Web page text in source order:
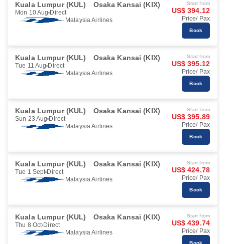
Kuala Lumpur (KUL) Osaka Kansai (KIX)
Mon 10 Aug Direct
Malaysia Airlines
Start from
US$ 394.12
Price/ Pax
Book
Kuala Lumpur (KUL) Osaka Kansai (KIX)
Tue 11 Aug Direct
Malaysia Airlines
Start from
US$ 395.12
Price/ Pax
Book
Kuala Lumpur (KUL) Osaka Kansai (KIX)
Sun 23 Aug Direct
Malaysia Airlines
Start from
US$ 395.89
Price/ Pax
Book
Kuala Lumpur (KUL) Osaka Kansai (KIX)
Tue 1 Sept Direct
Malaysia Airlines
Start from
US$ 424.78
Price/ Pax
Book
Kuala Lumpur (KUL) Osaka Kansai (KIX)
Thu 8 Oct Direct
Malaysia Airlines
Start from
US$ 439.74
Price/ Pax
Book